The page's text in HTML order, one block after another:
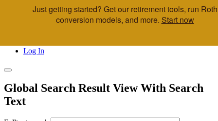
Skip to main content
Log In
Global Search Result View With Search
Text
Just getting started? Get our retirement tools, run Roth
conversion models, and more. Start now